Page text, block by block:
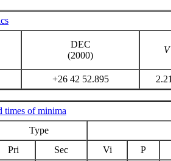
DEC
(2000)
V
+26 42 52.895
times of minima
Type
Pri
Sec Vi
P